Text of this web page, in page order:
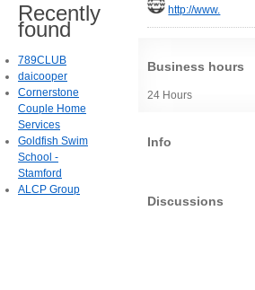
http://www.
Business hours
24 Hours
Info
Discussions
Recently
found
789CLUB
daicooper
Cornerstone
Couple Home
Services
Goldfish Swim
School -
Stamford
ALCP Group